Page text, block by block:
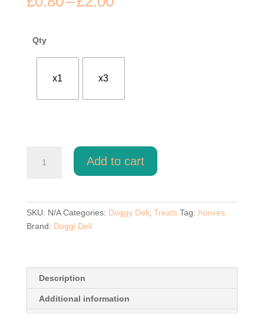
£2.00
Qty
x1 x3
Hooves
Add to cart
SKU: N/A Categories: Doggy Deli, Treats Tag: hooves
Brand: Doggi Deli
Description
Additional information